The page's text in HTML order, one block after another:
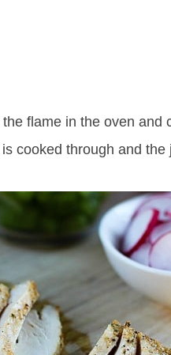
flame in the oven and
cooked through and the